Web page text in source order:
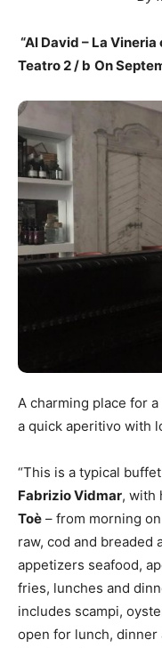
“Al David – La
Teatro 2 / b On
A charming place for
a quick aperitivo with
“This is a typical
Fabrizio Vidmar, with
Toè – from morning
raw, cod and breaded
appetizers seafood,
fries, lunches and
includes scampi,
open for lunch, dinner